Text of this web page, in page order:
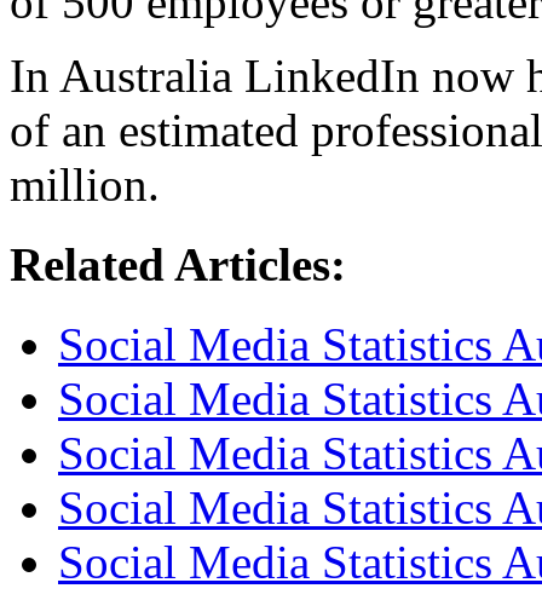
In Australia LinkedIn now
of an estimated
million.
Related Articles:
Social Media Statistics
Social Media Statistics
Social Media Statistics
Social Media Statistics
Social Media Statistics